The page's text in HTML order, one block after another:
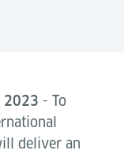
2023 - To
deliver an